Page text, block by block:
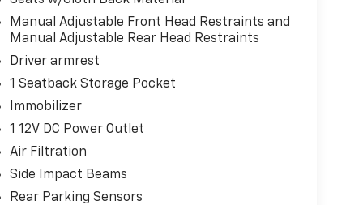
Manual Adjustable Front Head Restraints and
Manual Adjustable Rear Head Restraints
Driver armrest
1 Seatback Storage Pocket
Immobilizer
1 12V DC Power Outlet
Air Filtration
Side Impact Beams
Rear Parking Sensors